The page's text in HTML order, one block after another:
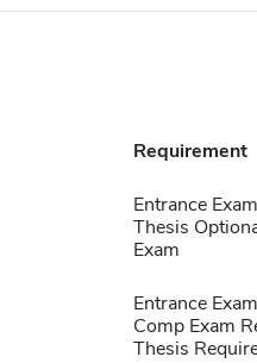
Requirement
Entrance
Thesis
Exam
Entrance
Comp Exam
Thesis